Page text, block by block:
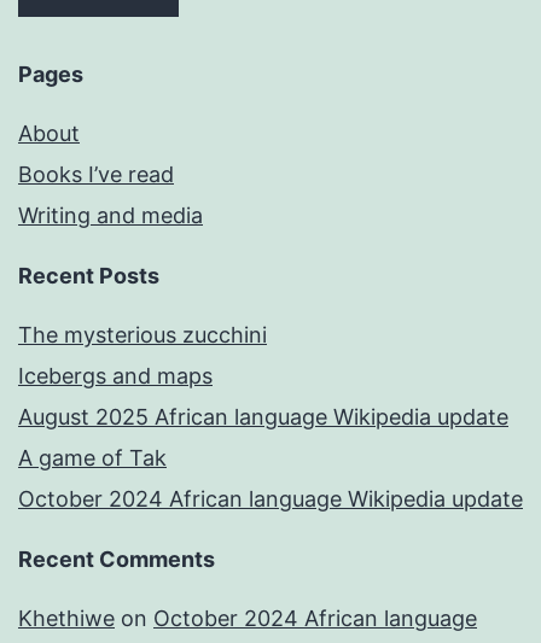
Pages
About
Books I’ve read
Writing and media
Recent Posts
The mysterious zucchini
Icebergs and maps
August 2025 African language Wikipedia update
A game of Tak
October 2024 African language Wikipedia update
Recent Comments
Khethiwe on October 2024 African language